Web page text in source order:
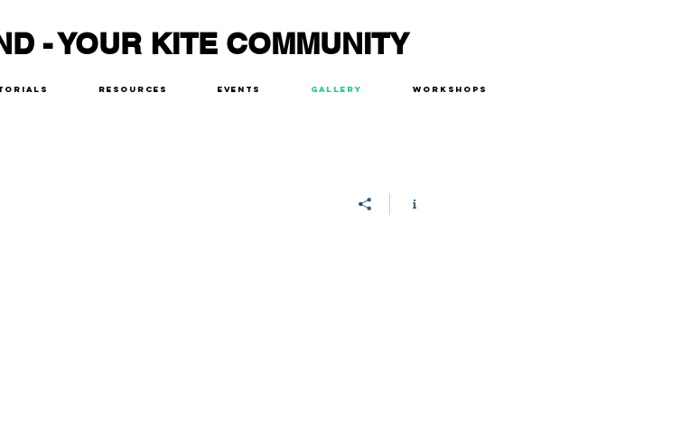
- YOUR KITE COMMUNITY
Resources Events Gallery Workshops